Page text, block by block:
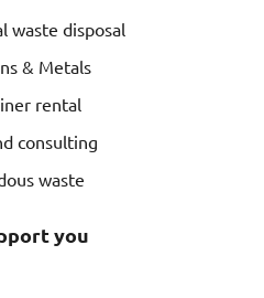
waste disposal
& Metals
rental
consulting
waste
you